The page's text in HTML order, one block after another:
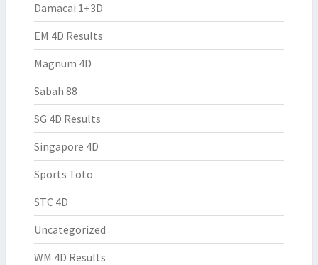
Damacai 1+3D
EM 4D Results
Magnum 4D
Sabah 88
SG 4D Results
Singapore 4D
Sports Toto
STC 4D
Uncategorized
WM 4D Results